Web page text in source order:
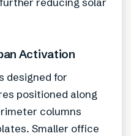
Activation
designed for
positioned along
columns
Smaller office